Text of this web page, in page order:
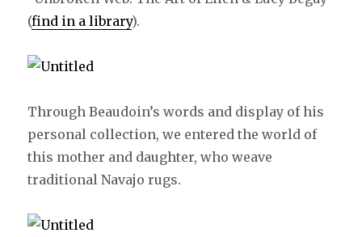
(find in a library).
Through Beaudoin’s words and display of his
personal collection, we entered the world of
this mother and daughter, who weave
traditional Navajo rugs.